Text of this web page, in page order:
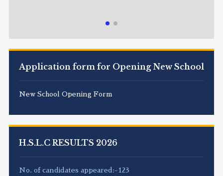
Application form for Opening New School
New School Opening Form
H.S.L.C RESULTS 2026
No. of candidates appeared:-123